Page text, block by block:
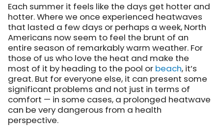
Each summer it feels like the days get hotter and
hotter. Where we once experienced heatwaves
that lasted a few days or perhaps a week, North
Americans now seem to feel the brunt of an
entire season of remarkably warm weather. For
those of us who love the heat and make the
most of it by heading to the pool or beach, it’s
great. But for everyone else, it can present some
significant problems and not just in terms of
comfort — in some cases, a prolonged heatwave
can be very dangerous from a health
perspective.